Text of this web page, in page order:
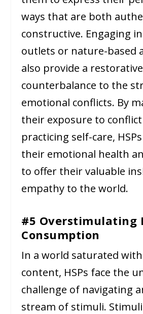
ways that are both
constructive. Engaging
outlets or nature-based
also provide a restorative
counterbalance to the
emotional conflicts. By
their exposure to
practicing self-care,
their emotional health
to offer their valuable
empathy to the world.
#5 Overstimulating
Consumption
In a world saturated
content, HSPs face the
challenge of navigating
stream of stimuli.